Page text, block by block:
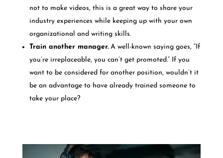
not to make videos, this is a great way to share your
industry experiences while keeping up with your own
organizational and writing skills.
Train another manager.A well-known saying goes, “If
you’re irreplaceable, you can’t get promoted.” If you
want to be considered for another position, wouldn’t it
be an advantage to have already trained someone to
take your place?